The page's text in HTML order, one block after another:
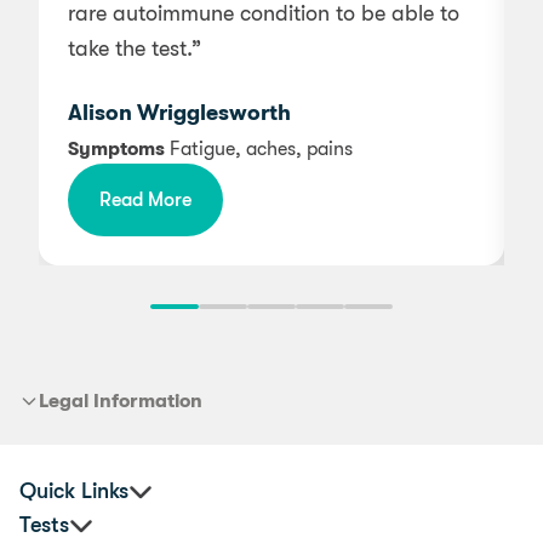
rare autoimmune condition to be able to
take the test.”
Alison Wrigglesworth
Symptoms Fatigue, aches, pains
Read More
Legal Information
Quick Links
Tests